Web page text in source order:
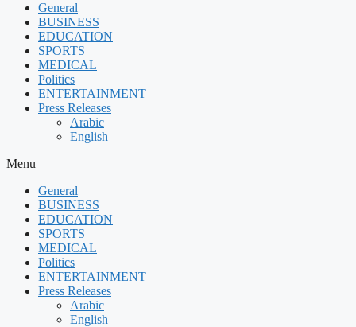
General
BUSINESS
EDUCATION
SPORTS
MEDICAL
Politics
ENTERTAINMENT
Press Releases
Arabic
English
Menu
General
BUSINESS
EDUCATION
SPORTS
MEDICAL
Politics
ENTERTAINMENT
Press Releases
Arabic
English